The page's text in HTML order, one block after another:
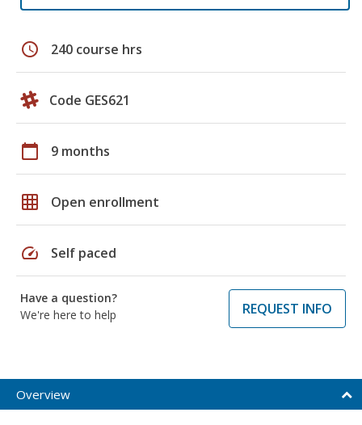
schedule 240 course hrs
Code GES621
calendar_today 9 months
grid_on Open enrollment
speed Self paced
Have a question?
We're here to help
REQUEST INFO
Overview